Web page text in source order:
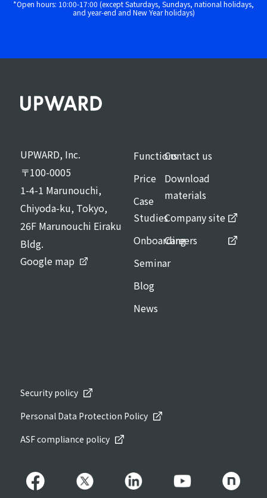
*Open hours: 10:00-17:00 (except Saturdays, Sundays, national holidays,
and year-end and New Year holidays)
UPWARD, Inc.
〒100-0005
1-4-1 Marunouchi,
Chiyoda-ku, Tokyo,
26F Marunouchi Eiraku
Bldg.
Google map
Functions
Price
Case
Studies
Onboarding
Seminar
Blog
News
Contact us
Download
materials
Company site
Careers
Security policy
Personal Data Protection Policy
ASF compliance policy